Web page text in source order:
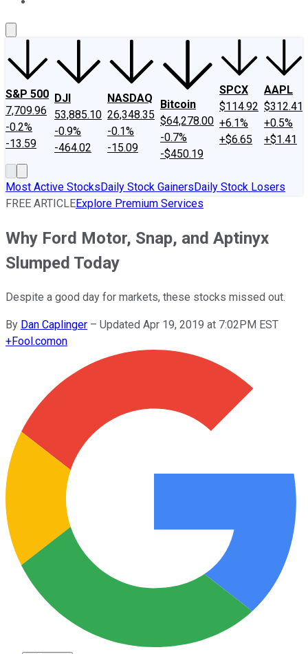
S&P 500
7,709.96
-0.2%
-13.59
DJI
53,885.10
-0.9%
-464.02
NASDAQ
26,348.35
-0.1%
-15.09
Bitcoin
$64,278.00
-0.7%
-$450.19
SPCX
$114.92
+6.1%
+$6.65
AAPL
$312.41
+0.5%
+$1.41
Most Active StocksDaily Stock GainersDaily Stock Losers
FREE ARTICLEExplore Premium Services
Why Ford Motor, Snap, and Aptinyx
Slumped Today
Despite a good day for markets, these stocks missed out.
By Dan Caplinger – Updated Apr 19, 2019 at 7:02PM EST
+Fool.comon